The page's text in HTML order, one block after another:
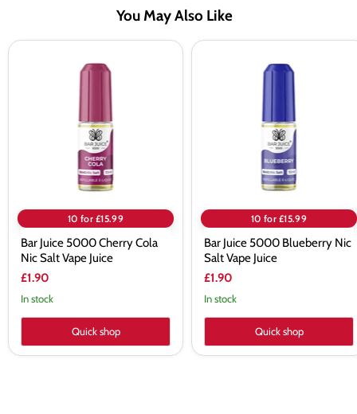
You May Also Like
10 for £15.99
Bar Juice 5000 Cherry Cola
Nic Salt Vape Juice
£1.90
In stock
Quick shop
10 for £15.99
Bar Juice 5000 Blueberry Nic
Salt Vape Juice
£1.90
In stock
Quick shop